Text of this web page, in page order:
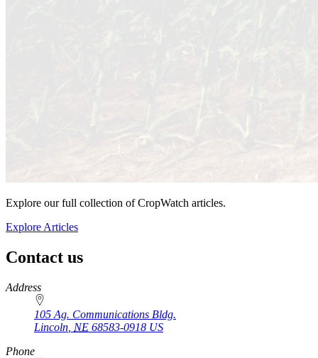
Explore our full collection of CropWatch articles.
Explore Articles
Contact us
https://
www.unl.edu
Address
105 Ag. Communications Bldg.
Lincoln NE 68583-0918 US
Phone